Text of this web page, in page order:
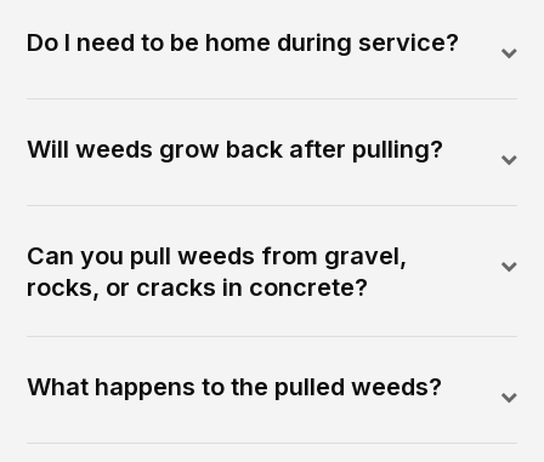
Do I need to be home during service?
Will weeds grow back after pulling?
Can you pull weeds from gravel,
rocks, or cracks in concrete?
What happens to the pulled weeds?